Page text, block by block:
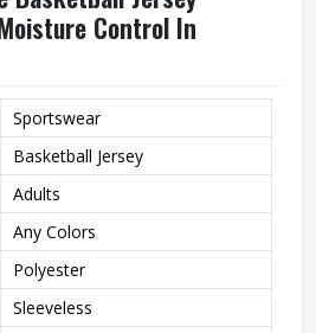
Control In
Sportswear
Basketball Jersey
Adults
Any Colors
Polyester
Sleeveless